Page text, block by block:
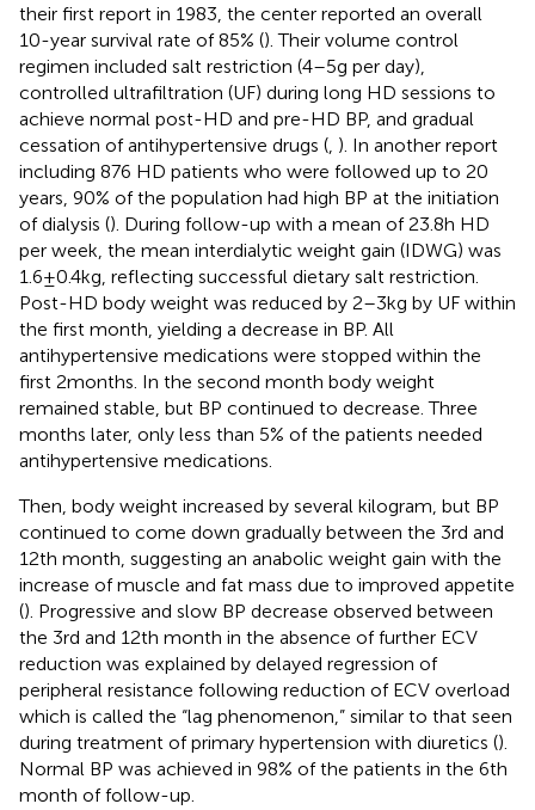
their first report in 1983, the center reported an overall
10-year survival rate of 85% (). Their volume control
regimen included salt restriction (4–5 g per day),
controlled ultrafiltration (UF) during long HD sessions to
achieve normal post-HD and pre-HD BP, and gradual
cessation of antihypertensive drugs ( ). In another report
including 876 HD patients who were followed up to 20
years, 90% of the population had high BP at the initiation
of dialysis (). During follow-up with a mean of 23.8 h HD
per week, the mean interdialytic weight gain (IDWG) was
1.6 ± 0.4 kg, reflecting successful dietary salt restriction.
Post-HD body weight was reduced by 2–3 kg by UF within
the first month, yielding a decrease in BP. All
antihypertensive medications were stopped within the
first 2 months. In the second month body weight
remained stable, but BP continued to decrease. Three
months later, only less than 5% of the patients needed
antihypertensive medications.
Then, body weight increased by several kilogram, but BP
continued to come down gradually between the 3rd and
12th month, suggesting an anabolic weight gain with the
increase of muscle and fat mass due to improved appetite
(). Progressive and slow BP decrease observed between
the 3rd and 12th month in the absence of further ECV
reduction was explained by delayed regression of
peripheral resistance following reduction of ECV overload
which is called the “lag phenomenon,” similar to that seen
during treatment of primary hypertension with diuretics ().
Normal BP was achieved in 98% of the patients in the 6th
month of follow-up.